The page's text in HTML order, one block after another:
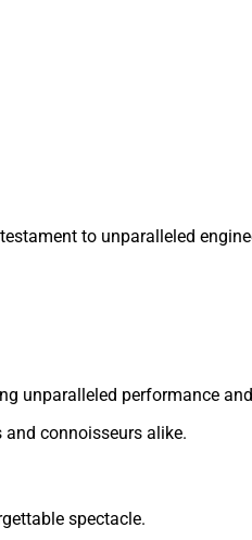
to unparalleled
unparalleled performance
connoisseurs alike.
spectacle.